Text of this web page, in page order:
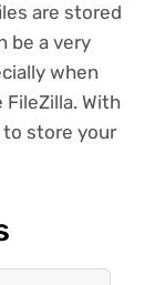
are stored
be a very
when
With
store your